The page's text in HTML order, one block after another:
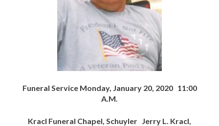
Funeral Service Monday, January 20, 2020 11:00
A.M.
Kracl Funeral Chapel, Schuyler Jerry L. Kracl,